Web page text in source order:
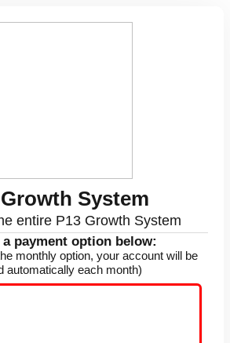
System
entire P13 Growth System
a payment option below:
monthly option, your account will be
automatically each month)